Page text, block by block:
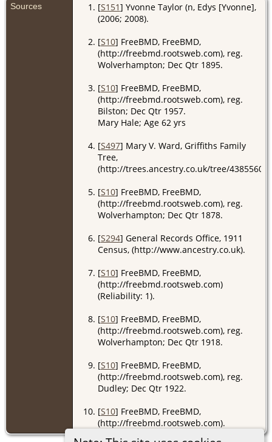
Sources [S151] Yvonne Taylor (n, Edys [Yvonne],
(2006; 2008).
[S10] FreeBMD, FreeBMD,
(http://freebmd.rootsweb.com), reg.
Wolverhampton; Dec Qtr 1895.
[S10] FreeBMD, FreeBMD,
(http://freebmd.rootsweb.com), reg.
Bilston; Dec Qtr 1957.
Mary Hale; Age 62 yrs
[S497] Mary V. Ward, Griffiths Family
Tree,
(http://trees.ancestry.co.uk/tree/4385560).
[S10] FreeBMD, FreeBMD,
(http://freebmd.rootsweb.com), reg.
Wolverhampton; Dec Qtr 1878.
[S294] General Records Office, 1911
Census, (http://www.ancestry.co.uk).
[S10] FreeBMD, FreeBMD,
(http://freebmd.rootsweb.com)
(Reliability: 1).
[S10] FreeBMD, FreeBMD,
(http://freebmd.rootsweb.com), reg.
Wolverhampton; Dec Qtr 1918.
[S10] FreeBMD, FreeBMD,
(http://freebmd.rootsweb.com), reg.
Dudley; Dec Qtr 1922.
[S10] FreeBMD, FreeBMD,
(http://freebmd.rootsweb.com).